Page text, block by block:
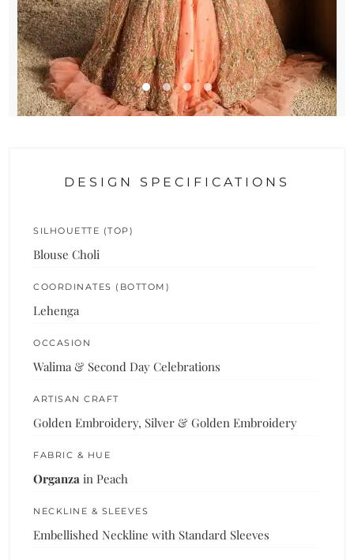
DESIGN SPECIFICATIONS
SILHOUETTE (TOP)
Blouse Choli
COORDINATES (BOTTOM)
Lehenga
OCCASION
Walima & Second Day Celebrations
ARTISAN CRAFT
Golden Embroidery, Silver & Golden Embroidery
FABRIC & HUE
Organza in Peach
NECKLINE & SLEEVES
Embellished Neckline with Standard Sleeves